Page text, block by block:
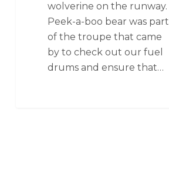
wolverine on the runway.
Peek-a-boo bear was part
of the troupe that came
by to check out our fuel
drums and ensure that…